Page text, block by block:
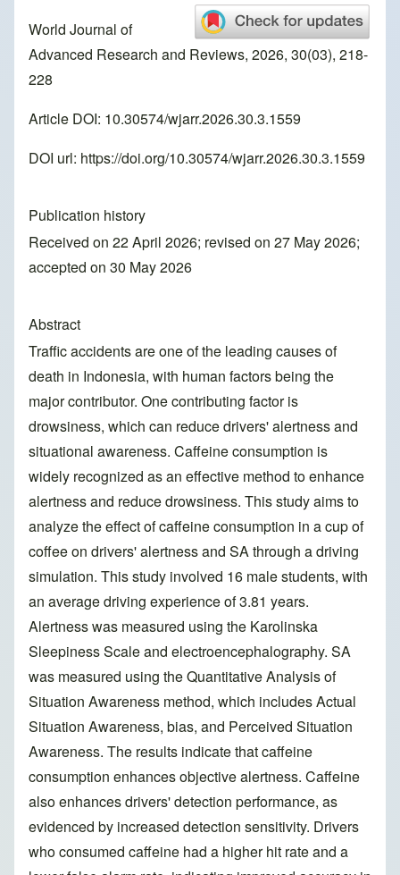
World Journal of
Advanced Research and Reviews, 2026, 30(03), 218-
228
Article DOI: 10.30574/wjarr.2026.30.3.1559
DOI url: https://doi.org/10.30574/wjarr.2026.30.3.1559
Publication history
Received on 22 April 2026; revised on 27 May 2026;
accepted on 30 May 2026
Abstract
Traffic accidents are one of the leading causes of
death in Indonesia, with human factors being the
major contributor. One contributing factor is
drowsiness, which can reduce drivers' alertness and
situational awareness. Caffeine consumption is
widely recognized as an effective method to enhance
alertness and reduce drowsiness. This study aims to
analyze the effect of caffeine consumption in a cup of
coffee on drivers' alertness and SA through a driving
simulation. This study involved 16 male students, with
an average driving experience of 3.81 years.
Alertness was measured using the Karolinska
Sleepiness Scale and electroencephalography. SA
was measured using the Quantitative Analysis of
Situation Awareness method, which includes Actual
Situation Awareness, bias, and Perceived Situation
Awareness. The results indicate that caffeine
consumption enhances objective alertness. Caffeine
also enhances drivers' detection performance, as
evidenced by increased detection sensitivity. Drivers
who consumed caffeine had a higher hit rate and a